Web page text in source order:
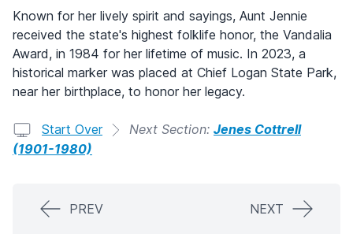
Known for her lively spirit and sayings, Aunt Jennie
received the state's highest folklife honor, the Vandalia
Award, in 1984 for her lifetime of music. In 2023, a
historical marker was placed at Chief Logan State Park,
near her birthplace, to honor her legacy.
Start Over Next Section: Jenes Cottrell
(1901-1980)
PREV NEXT